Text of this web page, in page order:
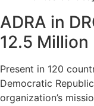
ADRA in
12.5
Present in 120
Democratic
organization’s